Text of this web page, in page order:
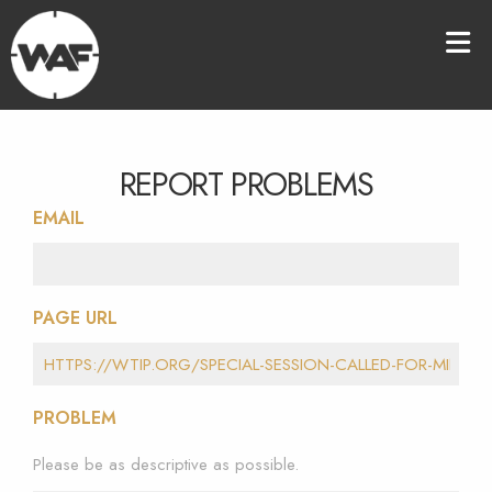
REPORT PROBLEMS
EMAIL
PAGE URL
PROBLEM
Please be as descriptive as possible.